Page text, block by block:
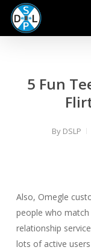
Skip
main
5 Fun
By DSLP
Also, Omegle
people who
relationship
lots of active